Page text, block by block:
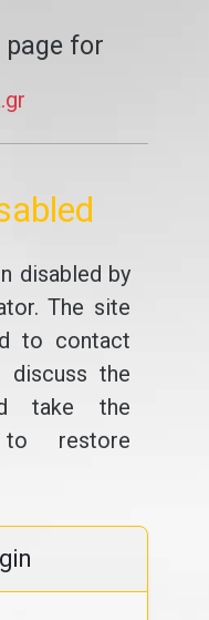
for
disabled by
The site
to contact
discuss the
take the
to restore